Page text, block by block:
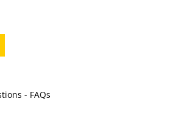
- FAQs